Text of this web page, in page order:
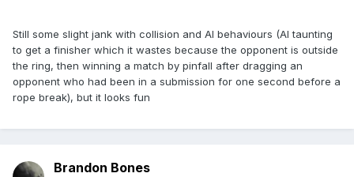
Still some slight jank with collision and AI behaviours (AI taunting
to get a finisher which it wastes because the opponent is outside
the ring, then winning a match by pinfall after dragging an
opponent who had been in a submission for one second before a
rope break), but it looks fun
Brandon Bones